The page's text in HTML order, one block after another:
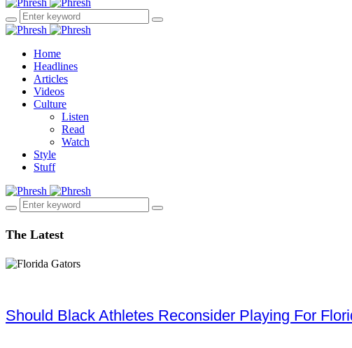
Home
Headlines
Articles
Videos
Culture
Listen
Read
Watch
Style
Stuff
The Latest
Should Black Athletes Reconsider Playing For